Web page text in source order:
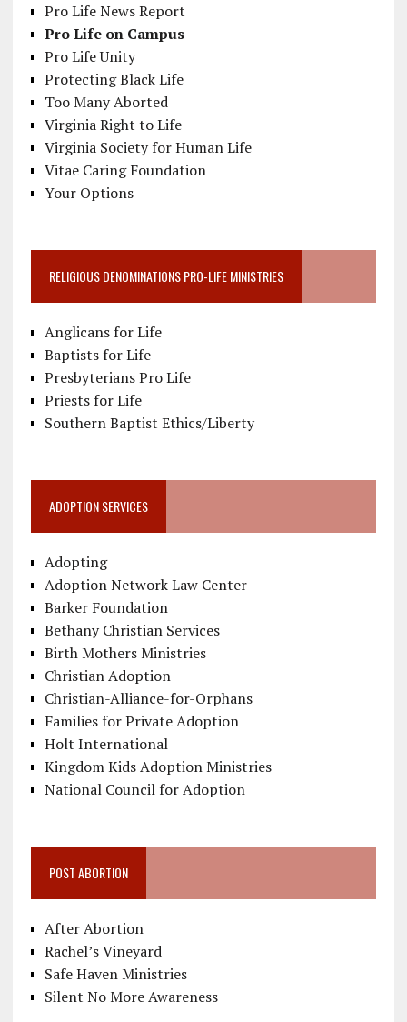
Pro Life News Report
Pro Life on Campus
Pro Life Unity
Protecting Black Life
Too Many Aborted
Virginia Right to Life
Virginia Society for Human Life
Vitae Caring Foundation
Your Options
RELIGIOUS DENOMINATIONS PRO-LIFE MINISTRIES
Anglicans for Life
Baptists for Life
Presbyterians Pro Life
Priests for Life
Southern Baptist Ethics/Liberty
ADOPTION SERVICES
Adopting
Adoption Network Law Center
Barker Foundation
Bethany Christian Services
Birth Mothers Ministries
Christian Adoption
Christian-Alliance-for-Orphans
Families for Private Adoption
Holt International
Kingdom Kids Adoption Ministries
National Council for Adoption
POST ABORTION
After Abortion
Rachel’s Vineyard
Safe Haven Ministries
Silent No More Awareness